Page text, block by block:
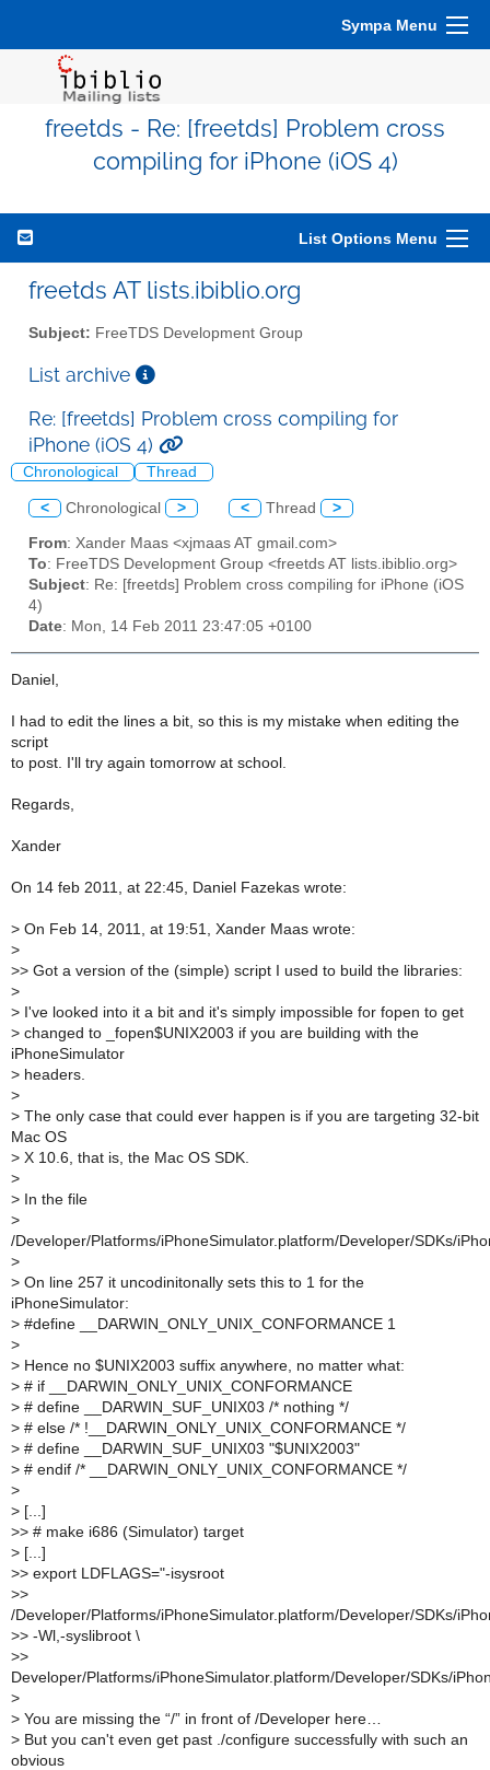
Sympa Menu
freetds - Re: [freetds] Problem cross
compiling for iPhone (iOS 4)
List Options Menu
freetds AT lists.ibiblio.org
Subject: FreeTDS Development Group
List archive
Re: [freetds] Problem cross compiling for
iPhone (iOS 4)
Chronological Thread
< Chronological > < Thread >
From: Xander Maas <xjmaas AT gmail.com>
To: FreeTDS Development Group <freetds AT lists.ibiblio.org>
Subject: Re: [freetds] Problem cross compiling for iPhone (iOS
4)
Date: Mon, 14 Feb 2011 23:47:05 +0100
Daniel,
I had to edit the lines a bit, so this is my mistake when editing the
script
to post. I'll try again tomorrow at school.
Regards,
Xander
On 14 feb 2011, at 22:45, Daniel Fazekas wrote:
> On Feb 14, 2011, at 19:51, Xander Maas wrote:
>
>> Got a version of the (simple) script I used to build the libraries:
>
> I've looked into it a bit and it's simply impossible for fopen to get
> changed to _fopen$UNIX2003 if you are building with the
iPhoneSimulator
> headers.
>
> The only case that could ever happen is if you are targeting 32-bit
Mac OS
> X 10.6, that is, the Mac OS SDK.
>
> In the file
>
/Developer/Platforms/iPhoneSimulator.platform/Developer/SDKs/
>
> On line 257 it uncodinitonally sets this to 1 for the
iPhoneSimulator:
> #define __DARWIN_ONLY_UNIX_CONFORMANCE 1
>
> Hence no $UNIX2003 suffix anywhere, no matter what:
> # if __DARWIN_ONLY_UNIX_CONFORMANCE
> # define __DARWIN_SUF_UNIX03 /* nothing */
> # else /* !__DARWIN_ONLY_UNIX_CONFORMANCE */
> # define __DARWIN_SUF_UNIX03 "$UNIX2003"
> # endif /* __DARWIN_ONLY_UNIX_CONFORMANCE */
>
> [...]
>> # make i686 (Simulator) target
> [...]
>> export LDFLAGS="-isysroot
>>
/Developer/Platforms/iPhoneSimulator.platform/Developer/SDKs/
>> -Wl,-syslibroot \
>>
Developer/Platforms/iPhoneSimulator.platform/Developer/SDKs/
>
> You are missing the “/” in front of /Developer here…
> But you can't even get past ./configure successfully with such an
obvious